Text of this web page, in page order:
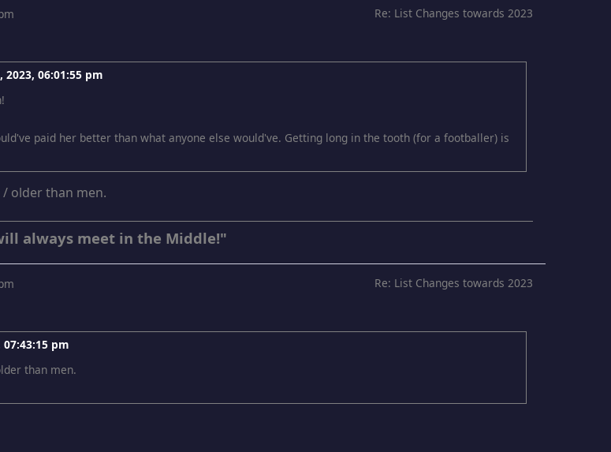
Re: List Changes towards 2023
2023, 06:01:55 pm
paid her better than what anyone else would've. Getting long in the tooth (for a footballer) is
older than men.
always meet in the Middle!"
Re: List Changes towards 2023
07:43:15 pm
than men.